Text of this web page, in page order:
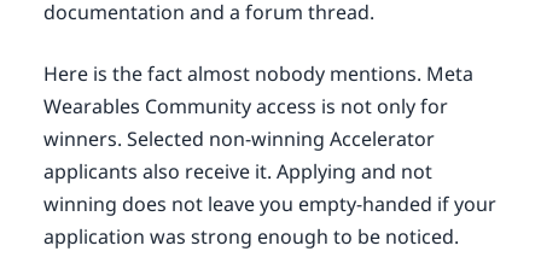
documentation and a forum thread.
Here is the fact almost nobody mentions. Meta
Wearables Community access is not only for
winners. Selected non-winning Accelerator
applicants also receive it. Applying and not
winning does not leave you empty-handed if your
application was strong enough to be noticed.